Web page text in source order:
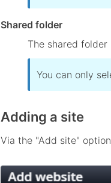
Shared folder
The shared
You can only
Adding a site
Via the "Add site"